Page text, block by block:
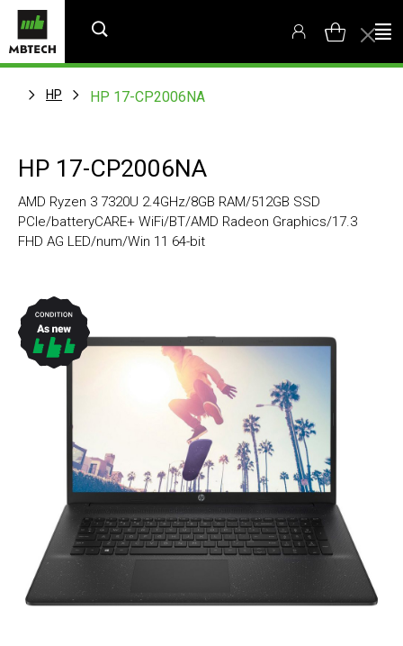
HP HP 17-CP2006NA
HP 17-CP2006NA
AMD Ryzen 3 7320U 2.4GHz/8GB RAM/512GB SSD
PCIe/batteryCARE+ WiFi/BT/AMD Radeon Graphics/17.3
FHD AG LED/num/Win 11 64-bit